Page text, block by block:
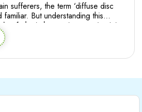
sufferers, the term ‘diffuse disc
familiar. But understanding this
of physiotherapy in managing it is
informed decision about effective
the intricacies of diffuse disc
and how physiotherapy can